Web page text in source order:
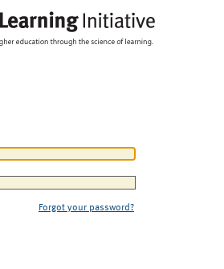
Forgot your password?